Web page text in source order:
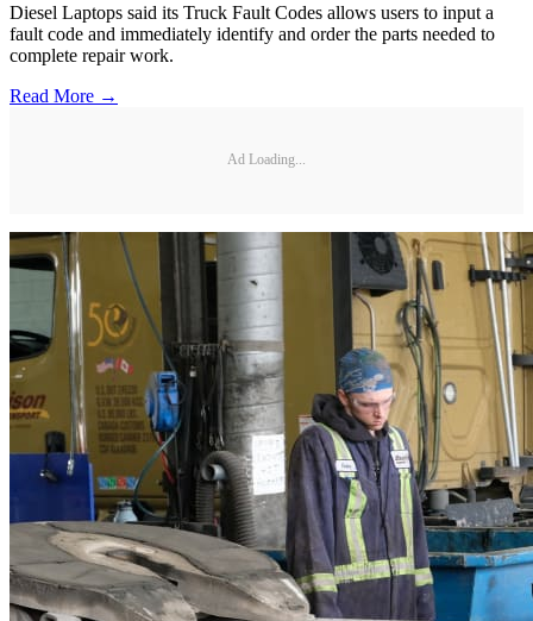
Diesel Laptops said its Truck Fault Codes allows users to input a
fault code and immediately identify and order the parts needed to
complete repair work.
Read More →
Ad Loading...